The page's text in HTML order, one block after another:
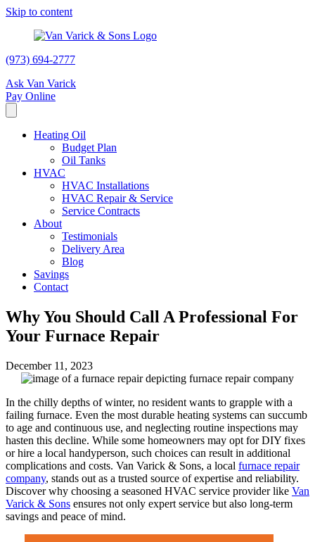
Skip to content
(973) 694-2777
Ask Van Varick
Pay Online
Heating Oil
Budget Plan
Oil Tanks
HVAC
HVAC Installations
HVAC Repair & Service
Service Contracts
About
Testimonials
Delivery Area
Blog
Savings
Contact
Why You Should Call A Professional For
Your Furnace Repair
December 11, 2023
In the chilly depths of winter, no resident wants to grapple with a
failing furnace. Even the most durable heating systems can succumb
to age and continuous use, and neglecting routine inspections may
hasten this decline. While some homeowners may opt for DIY fixes
or hire a local handyperson, such choices can result in additional
complications and costs. Van Varick & Sons, a local furnace repair
company, stands out as a trusted source of expertise and reliability.
Discover why choosing a seasoned HVAC service provider like Van
Varick & Sons ensures not only expert service but also long-term
savings and peace of mind.